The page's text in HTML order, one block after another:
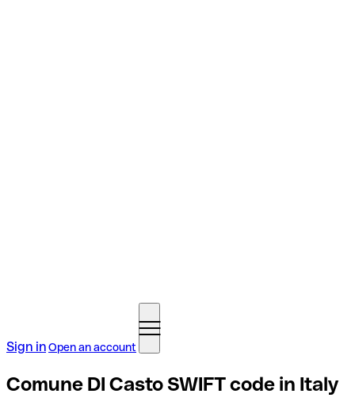
Sign inOpen an account
Comune DI Casto SWIFT code in Italy